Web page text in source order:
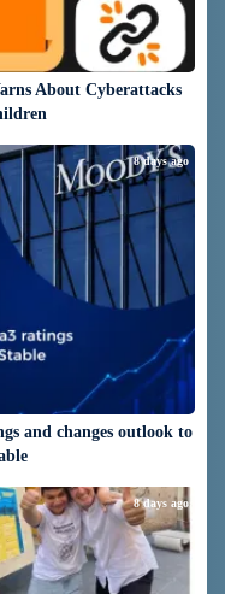
About Cyberattacks
and changes outlook to
8 days ago
8 days ago